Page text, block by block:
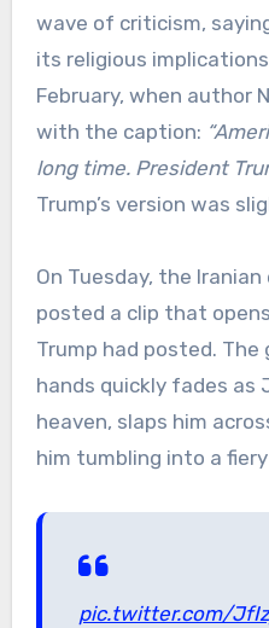
wave of criticism,
its religious
February, when author
with the caption:
long time. President
Trump’s version was
On Tuesday, the
posted a clip that
Trump had posted.
hands quickly fades as
heaven, slaps him
him tumbling into a
pic.twitter.com/